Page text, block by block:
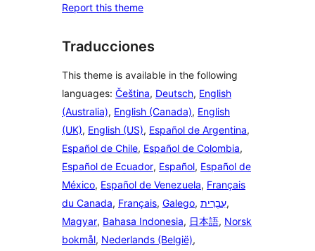
Report this theme
Traducciones
This theme is available in the following
languages: Čeština, Deutsch, English
(Australia), English (Canada), English
(UK), English (US), Español de Argentina,
Español de Chile, Español de Colombia,
Español de Ecuador, Español, Español de
México, Español de Venezuela, Français
du Canada, Français, Galego, עִבְרִית,
Magyar, Bahasa Indonesia, 日本語, Norsk
bokmål, Nederlands (België),